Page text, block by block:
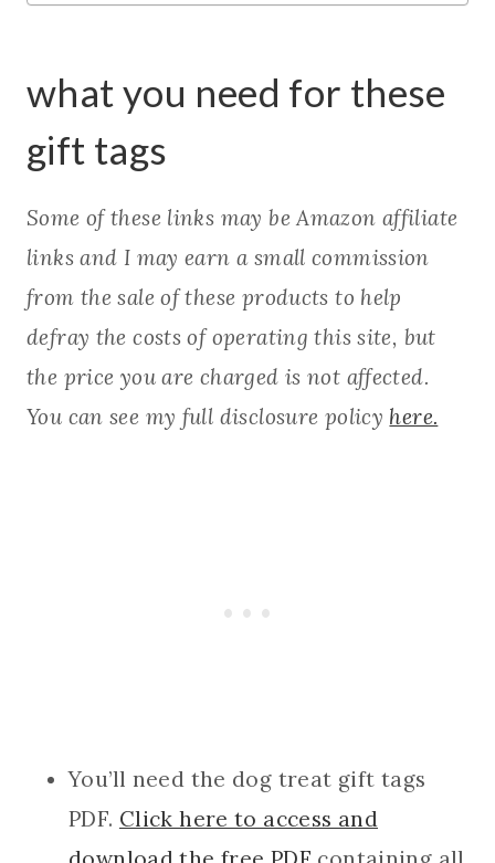
what you need for these
gift tags
Some of these links may be Amazon affiliate
links and I may earn a small commission
from the sale of these products to help
defray the costs of operating this site, but
the price you are charged is not affected.
You can see my full disclosure policy here.
You’ll need the dog treat gift tags
PDF. Click here to access and